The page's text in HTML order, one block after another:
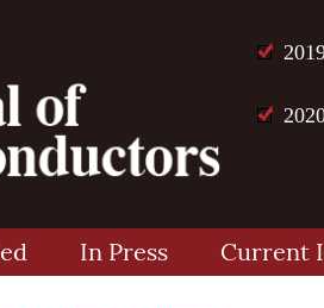
In Press Current